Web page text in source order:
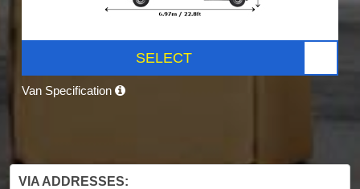
SELECT
Van Specification
VIA ADDRESSES: